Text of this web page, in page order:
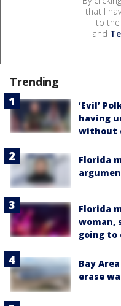
that I
to the
and
Trending
‘Evil’
having
without
Florida
Florida
woman,
going to
Bay
erase